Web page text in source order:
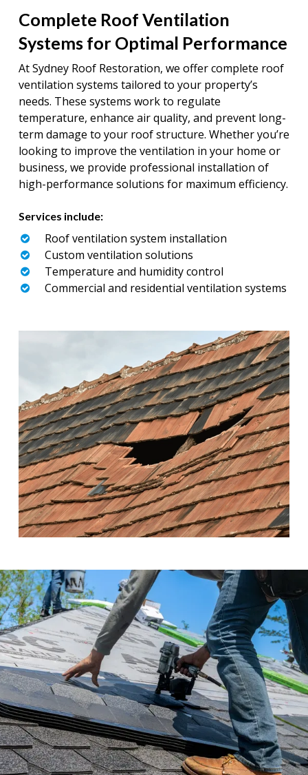
Complete Roof Ventilation
Systems for Optimal Performance
At Sydney Roof Restoration, we offer complete roof
ventilation systems tailored to your property’s
needs. These systems work to regulate
temperature, enhance air quality, and prevent long-
term damage to your roof structure. Whether you’re
looking to improve the ventilation in your home or
business, we provide professional installation of
high-performance solutions for maximum efficiency.
Services include:
Roof ventilation system installation
Custom ventilation solutions
Temperature and humidity control
Commercial and residential ventilation systems